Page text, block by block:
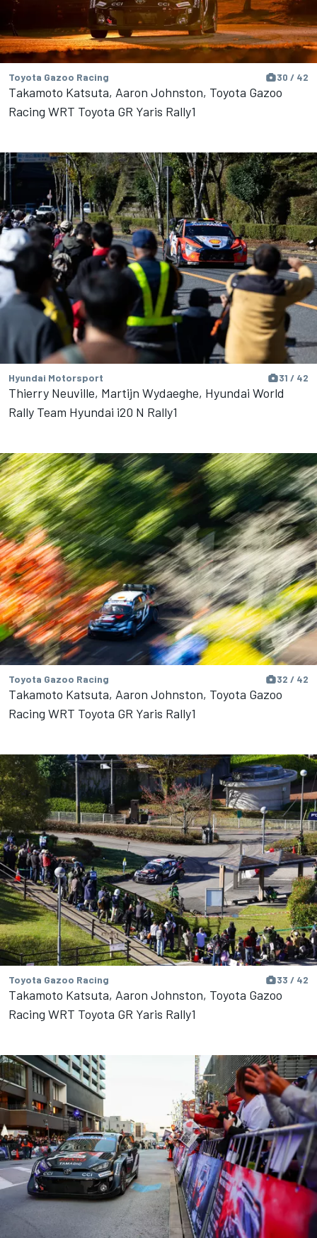
Toyota Gazoo Racing 30 / 42
Takamoto Katsuta, Aaron Johnston, Toyota Gazoo
Racing WRT Toyota GR Yaris Rally1
Hyundai Motorsport 31 / 42
Thierry Neuville, Martijn Wydaeghe, Hyundai World
Rally Team Hyundai i20 N Rally1
Toyota Gazoo Racing 32 / 42
Takamoto Katsuta, Aaron Johnston, Toyota Gazoo
Racing WRT Toyota GR Yaris Rally1
Toyota Gazoo Racing 33 / 42
Takamoto Katsuta, Aaron Johnston, Toyota Gazoo
Racing WRT Toyota GR Yaris Rally1